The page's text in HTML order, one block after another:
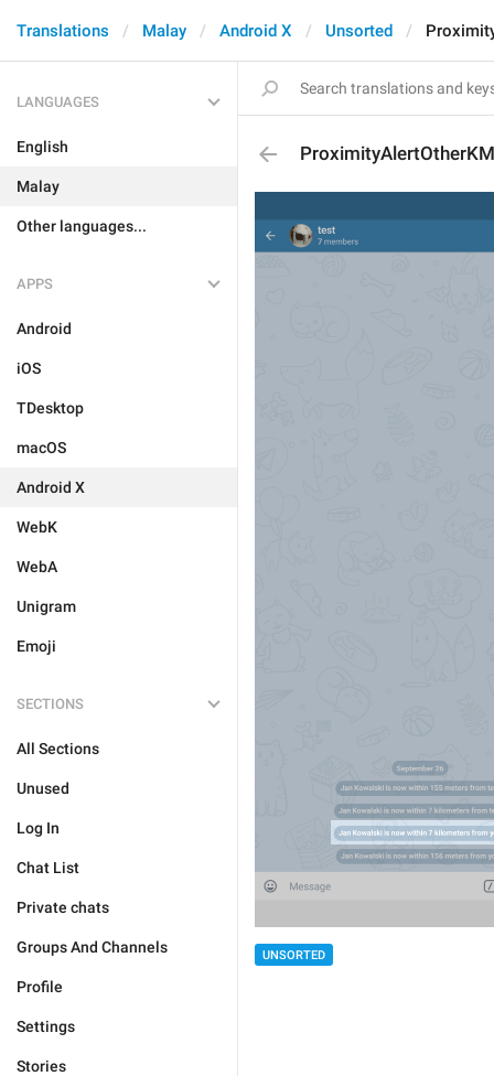
Translations Malay Android X Unsorted
LANGUAGES
English
Malay
Other languages...
APPS
Android
iOS
TDesktop
macOS
Android X
WebK
WebA
Unigram
Emoji
SECTIONS
All Sections
Unused
Log In
Chat List
Private chats
Groups And Channels
Profile
Settings
Stories
ProximityAlertOtherKM
UNSORTED